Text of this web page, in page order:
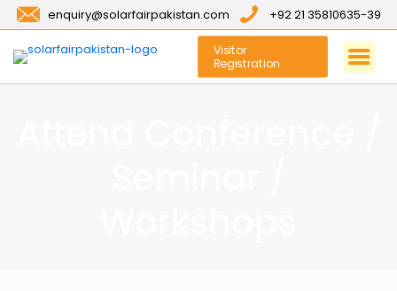
enquiry@solarfairpakistan.com +92 21 35810635-39
Visitor
Registration